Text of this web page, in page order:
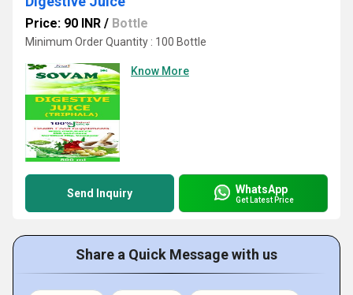
Price: 90 INR / Bottle
Minimum Order Quantity : 100 Bottle
Know More
Send Inquiry WhatsApp
Get Latest Price
Share a Quick Message with us